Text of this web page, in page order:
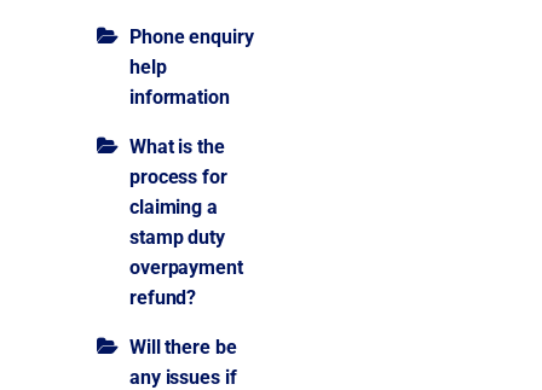
Phone enquiry
help
information
What is the
process for
claiming a
stamp duty
overpayment
refund?
Will there be
any issues if